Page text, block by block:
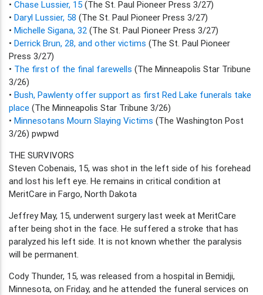
• Chase Lussier, 15 (The St. Paul Pioneer Press 3/27)
• Daryl Lussier, 58 (The St. Paul Pioneer Press 3/27)
• Michelle Sigana, 32 (The St. Paul Pioneer Press 3/27)
• Derrick Brun, 28, and other victims (The St. Paul Pioneer
Press 3/27)
• The first of the final farewells (The Minneapolis Star Tribune
3/26)
• Bush, Pawlenty offer support as first Red Lake funerals take
place (The Minneapolis Star Tribune 3/26)
• Minnesotans Mourn Slaying Victims (The Washington Post
3/26) pwpwd
THE SURVIVORS
Steven Cobenais, 15, was shot in the left side of his forehead
and lost his left eye. He remains in critical condition at
MeritCare in Fargo, North Dakota
Jeffrey May, 15, underwent surgery last week at MeritCare
after being shot in the face. He suffered a stroke that has
paralyzed his left side. It is not known whether the paralysis
will be permanent.
Cody Thunder, 15, was released from a hospital in Bemidji,
Minnesota, on Friday, and he attended the funeral services on